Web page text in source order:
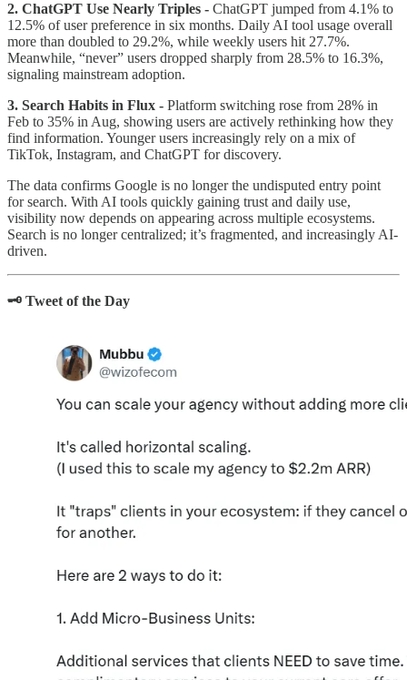
2. ChatGPT Use Nearly Triples - ChatGPT jumped from 4.1% to
12.5% of user preference in six months. Daily AI tool usage overall
more than doubled to 29.2%, while weekly users hit 27.7%.
Meanwhile, “never” users dropped sharply from 28.5% to 16.3%,
signaling mainstream adoption.
3. Search Habits in Flux - Platform switching rose from 28% in
Feb to 35% in Aug, showing users are actively rethinking how they
find information. Younger users increasingly rely on a mix of
TikTok, Instagram, and ChatGPT for discovery.
The data confirms Google is no longer the undisputed entry point
for search. With AI tools quickly gaining trust and daily use,
visibility now depends on appearing across multiple ecosystems.
Search is no longer centralized; it’s fragmented, and increasingly AI-
driven.
🗝️ Tweet of the Day